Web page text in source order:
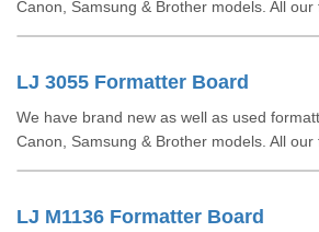
Canon, Samsung & Brother models. All our
LJ 3055 Formatter Board
We have brand new as well as used
Canon, Samsung & Brother models. All our
LJ M1136 Formatter Board